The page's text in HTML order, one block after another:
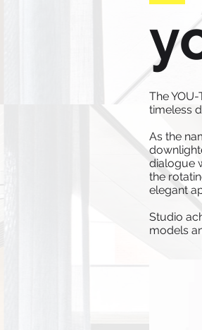
The
timeless
As the
dialogue
the
elegant
Studio
models